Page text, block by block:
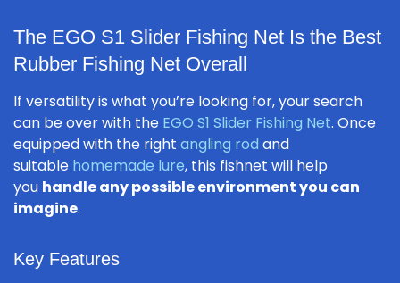
The EGO S1 Slider Fishing Net Is the Best
Rubber Fishing Net Overall
If versatility is what you’re looking for, your search
can be over with the EGO S1 Slider Fishing Net. Once
equipped with the right angling rod and
suitable homemade lure, this fishnet will help
you handle any possible environment you can
imagine.
Key Features